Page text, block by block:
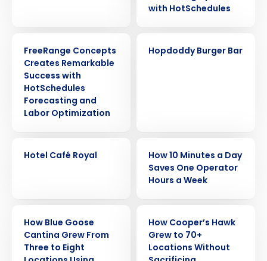
with HotSchedules
FreeRange Concepts
Creates Remarkable
Success with
HotSchedules
Forecasting and
Labor Optimization
Hopdoddy Burger Bar
Hotel Café Royal
How 10 Minutes a Day
Saves One Operator
Hours a Week
How Blue Goose
Cantina Grew From
Three to Eight
How Cooper’s Hawk
Grew to 70+
Locations Without